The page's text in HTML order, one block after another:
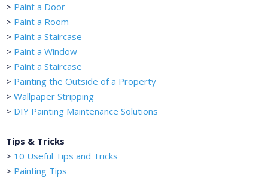
> Paint a Door
> Paint a Room
> Paint a Staircase
> Paint a Window
> Paint a Staircase
> Painting the Outside of a Property
> Wallpaper Stripping
> DIY Painting Maintenance Solutions
Tips & Tricks
> 10 Useful Tips and Tricks
> Painting Tips